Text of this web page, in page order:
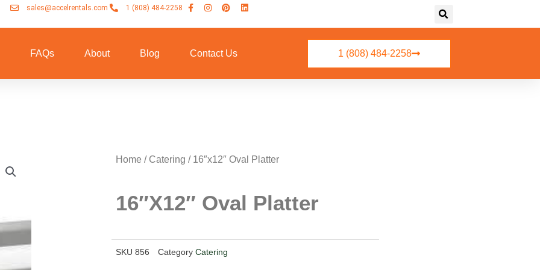
sales@accelrentals.com 1 (808) 484-2258
FAQs About Blog Contact Us 1 (808) 484-2258
Home / Catering / 16″x12″ Oval Platter
16″x12″ Oval Platter
SKU 856 Category Catering